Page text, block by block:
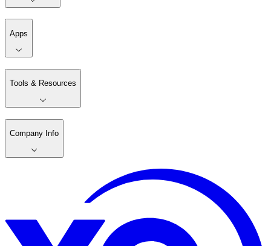
Apps
Tools & Resources
Company Info